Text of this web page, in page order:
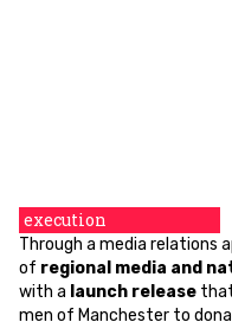
execution
Through a media relations
of regional media and
with a launch release
men of Manchester to